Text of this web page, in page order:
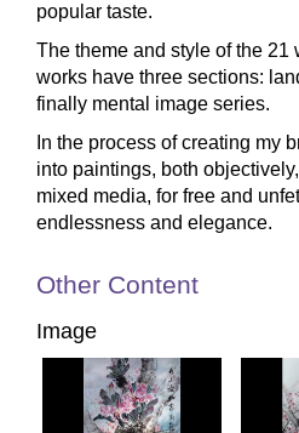
popular taste.
The theme and style of the
works have three sections:
finally mental image series.
In the process of creating my
into paintings, both
mixed media, for free and
endlessness and elegance.
Other Content
Image